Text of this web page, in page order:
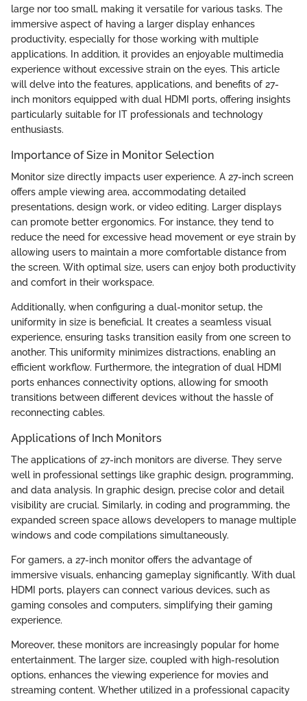
large nor too small, making it versatile for various tasks. The
immersive aspect of having a larger display enhances
productivity, especially for those working with multiple
applications. In addition, it provides an enjoyable multimedia
experience without excessive strain on the eyes. This article
will delve into the features, applications, and benefits of 27-
inch monitors equipped with dual HDMI ports, offering insights
particularly suitable for IT professionals and technology
enthusiasts.
Importance of Size in Monitor Selection
Monitor size directly impacts user experience. A 27-inch screen
offers ample viewing area, accommodating detailed
presentations, design work, or video editing. Larger displays
can promote better ergonomics. For instance, they tend to
reduce the need for excessive head movement or eye strain by
allowing users to maintain a more comfortable distance from
the screen. With optimal size, users can enjoy both productivity
and comfort in their workspace.
Additionally, when configuring a dual-monitor setup, the
uniformity in size is beneficial. It creates a seamless visual
experience, ensuring tasks transition easily from one screen to
another. This uniformity minimizes distractions, enabling an
efficient workflow. Furthermore, the integration of dual HDMI
ports enhances connectivity options, allowing for smooth
transitions between different devices without the hassle of
reconnecting cables.
Applications of Inch Monitors
The applications of 27-inch monitors are diverse. They serve
well in professional settings like graphic design, programming,
and data analysis. In graphic design, precise color and detail
visibility are crucial. Similarly, in coding and programming, the
expanded screen space allows developers to manage multiple
windows and code compilations simultaneously.
For gamers, a 27-inch monitor offers the advantage of
immersive visuals, enhancing gameplay significantly. With dual
HDMI ports, players can connect various devices, such as
gaming consoles and computers, simplifying their gaming
experience.
Moreover, these monitors are increasingly popular for home
entertainment. The larger size, coupled with high-resolution
options, enhances the viewing experience for movies and
streaming content. Whether utilized in a professional capacity